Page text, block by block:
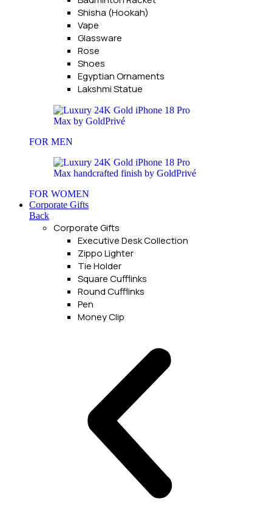
Shisha (Hookah)
Vape
Glassware
Rose
Shoes
Egyptian Ornaments
Lakshmi Statue
FOR MEN
FOR WOMEN
Corporate Gifts
Back
Corporate Gifts
Executive Desk Collection
Zippo Lighter
Tie Holder
Square Cufflinks
Round Cufflinks
Pen
Money Clip